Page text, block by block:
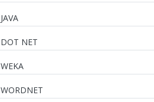
JAVA
DOT NET
WEKA
WORDNET